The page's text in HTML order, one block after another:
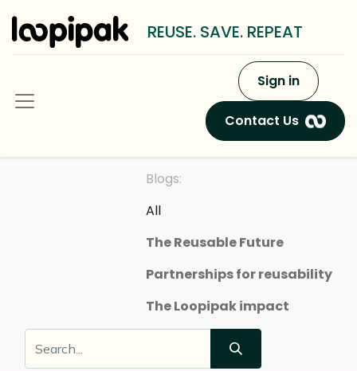
REUSE. SAVE. REPEAT
Sign in
Contact Us
Blogs:
All
The Reusable Future
Partnerships for reusability
The Loopipak impact